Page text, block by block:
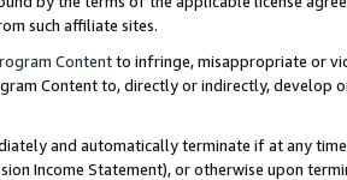
such affiliate sites.
Contentto infringe, misappropriate or
Content to, directly or indirectly, develop
and automatically terminate if at any
Income Statement), or otherwise upon